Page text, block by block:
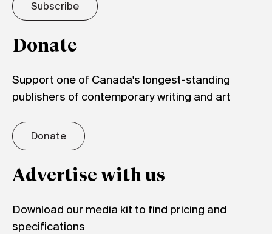
Subscribe
Donate
Support one of Canada's longest-standing
publishers of contemporary writing and art
Donate
Advertise with us
Download our media kit to find pricing and
specifications